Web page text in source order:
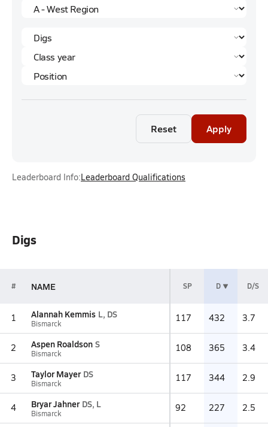
Reset Apply
Leaderboard Info:Leaderboard Qualifications
Digs
# NAME SP D D/S
1 Alannah Kemmis L, DS
Bismarck 117 432 3.7
2 Aspen Roaldson S
Bismarck 108 365 3.4
3 Taylor Mayer DS
Bismarck 117 344 2.9
4 Bryar Jahner DS, L
Bismarck 92 227 2.5